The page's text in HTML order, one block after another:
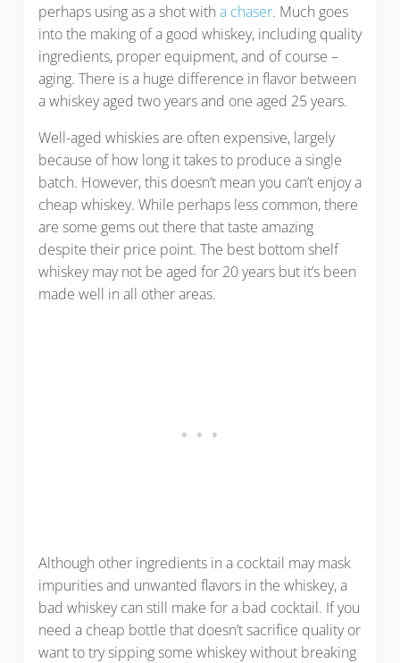
perhaps using as a shot with a chaser. Much goes
into the making of a good whiskey, including quality
ingredients, proper equipment, and of course –
aging. There is a huge difference in flavor between
a whiskey aged two years and one aged 25 years.
Well-aged whiskies are often expensive, largely
because of how long it takes to produce a single
batch. However, this doesn’t mean you can’t enjoy a
cheap whiskey. While perhaps less common, there
are some gems out there that taste amazing
despite their price point. The best bottom shelf
whiskey may not be aged for 20 years but it’s been
made well in all other areas.
Although other ingredients in a cocktail may mask
impurities and unwanted flavors in the whiskey, a
bad whiskey can still make for a bad cocktail. If you
need a cheap bottle that doesn’t sacrifice quality or
want to try sipping some whiskey without breaking